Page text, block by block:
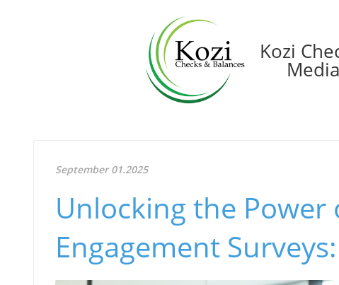
Kozi
September 01.2025
Unlocking the Power
Engagement